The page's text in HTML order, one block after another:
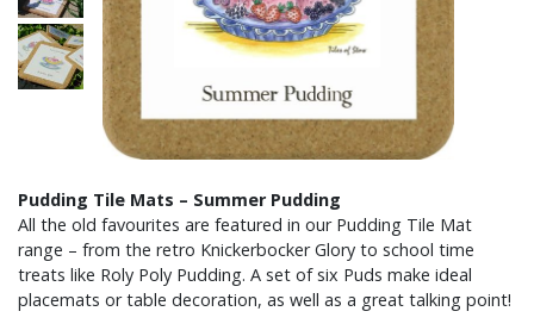
Pudding Tile Mats – Summer Pudding
All the old favourites are featured in our Pudding Tile Mat
range – from the retro Knickerbocker Glory to school time
treats like Roly Poly Pudding. A set of six Puds make ideal
placemats or table decoration, as well as a great talking point!